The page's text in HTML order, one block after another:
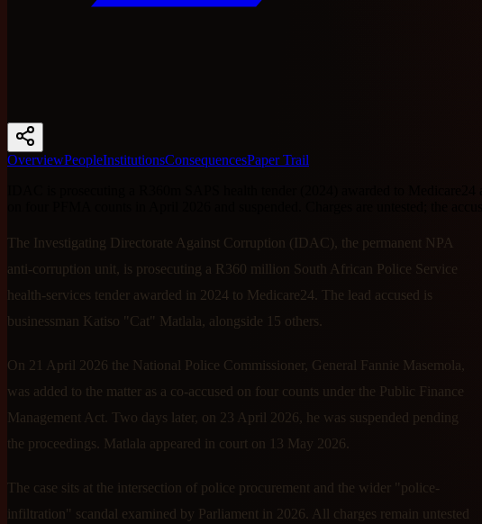
OverviewPeopleInstitutionsConsequencesPaper Trail
The Investigating Directorate Against Corruption (IDAC), the permanent NPA
anti-corruption unit, is prosecuting a R360 million South African Police Service
health-services tender awarded in 2024 to Medicare24. The lead accused is
businessman Katiso "Cat" Matlala, alongside 15 others.
On 21 April 2026 the National Police Commissioner, General Fannie Masemola,
was added to the matter as a co-accused on four counts under the Public Finance
Management Act. Two days later, on 23 April 2026, he was suspended pending
the proceedings. Matlala appeared in court on 13 May 2026.
The case sits at the intersection of police procurement and the wider "police-
infiltration" scandal examined by Parliament in 2026. All charges remain untested